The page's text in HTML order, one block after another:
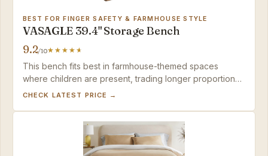
BEST FOR FINGER SAFETY & FARMHOUSE STYLE
VASAGLE 39.4" Storage Bench
9.2/10
This bench fits best in farmhouse-themed spaces
where children are present, trading longer proportions
for genuine finger-pinch prevention.
CHECK LATEST PRICE →